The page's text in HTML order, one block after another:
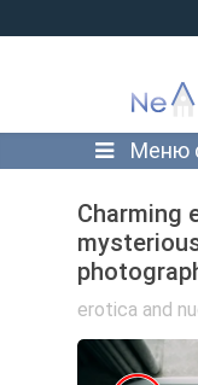
Меню
Charming
erotica and